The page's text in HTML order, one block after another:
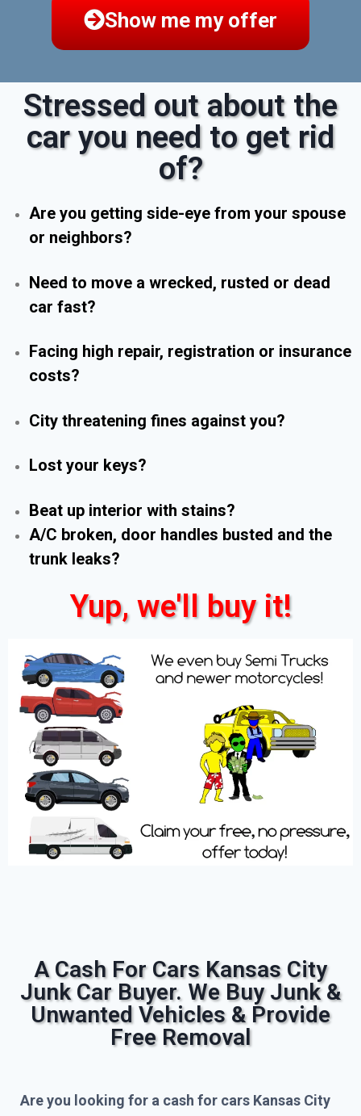
Show me my offer
Stressed out about the
car you need to get rid
of?
Are you getting side-eye from your spouse
or neighbors?
Need to move a wrecked, rusted or dead
car fast?
Facing high repair, registration or insurance
costs?
City threatening fines against you?
Lost your keys?
Beat up interior with stains?
A/C broken, door handles busted and the
trunk leaks?
Yup, we'll buy it!
A Cash For Cars Kansas City
Junk Car Buyer. We Buy Junk &
Unwanted Vehicles & Provide
Free Removal
Are you looking for a cash for cars Kansas City